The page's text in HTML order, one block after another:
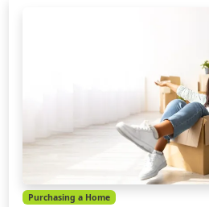
Purchasing a Home